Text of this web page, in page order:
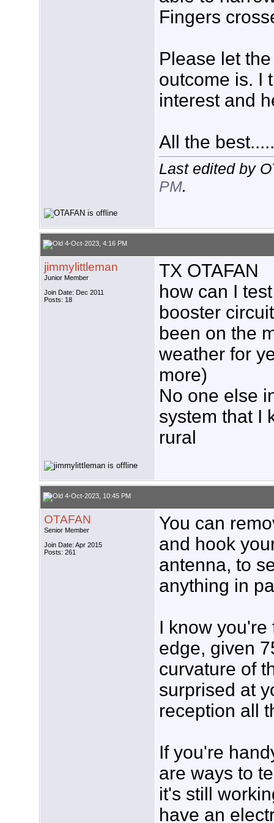
Fingers
Please let
outcome is. I
interest and
All the best.....
Last edited by
PM.
4-Oct-2023, 4:16 PM
jimmylittleman
Junior Member
Join Date: Dec 2011
Posts: 18
TX OTAFAN
how can I
booster
been on the
weather for
more)
No one else
system that I
rural
4-Oct-2023, 10:45 PM
OTAFAN
Senior Member
Join Date: Apr 2015
Posts: 261
You can
and hook
antenna, to
anything in
I know you're
edge, given
curvature of
surprised at
reception all
If you're
are ways to
it's still
have an